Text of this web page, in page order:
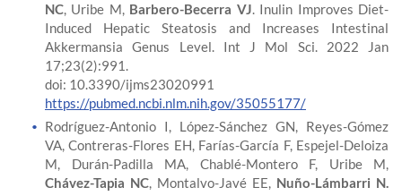
NC, Uribe M, Barbero-Becerra VJ. Inulin Improves Diet-
Induced Hepatic Steatosis and Increases Intestinal
Akkermansia Genus Level. Int J Mol Sci. 2022 Jan
17;23(2):991.
doi: 10.3390/ijms23020991
https://pubmed.ncbi.nlm.nih.gov/35055177/
Rodríguez-Antonio I, López-Sánchez GN, Reyes-Gómez
VA, Contreras-Flores EH, Farías-García F, Espejel-Deloiza
M, Durán-Padilla MA, Chablé-Montero F, Uribe M,
Chávez-Tapia NC, Montalvo-Javé EE, Nuño-Lámbarri N.